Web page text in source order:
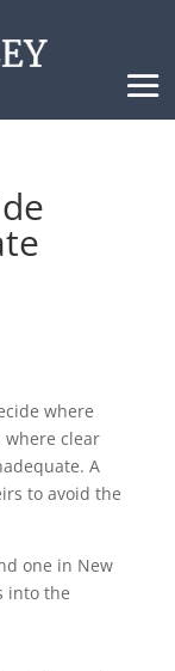
where
where clear
A
to avoid the
one in New
into the